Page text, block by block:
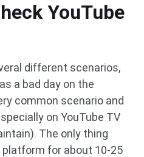
YouTube
different scenarios,
a bad day on the
common scenario and
on YouTube TV
The only thing
platform for about 10-25